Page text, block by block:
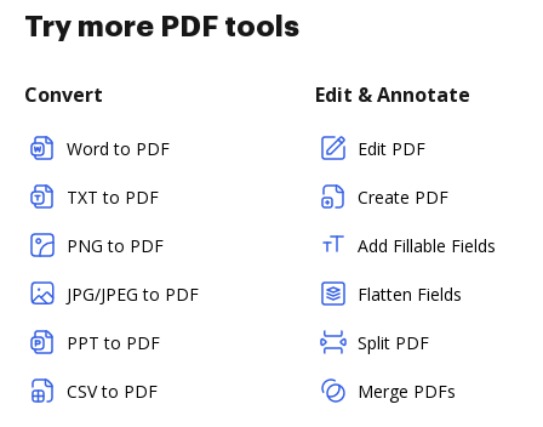
Try more PDF tools
Convert
Word to PDF
TXT to PDF
PNG to PDF
JPG/JPEG to PDF
PPT to PDF
CSV to PDF
Edit & Annotate
Edit PDF
Create PDF
Add Fillable Fields
Flatten Fields
Split PDF
Merge PDFs